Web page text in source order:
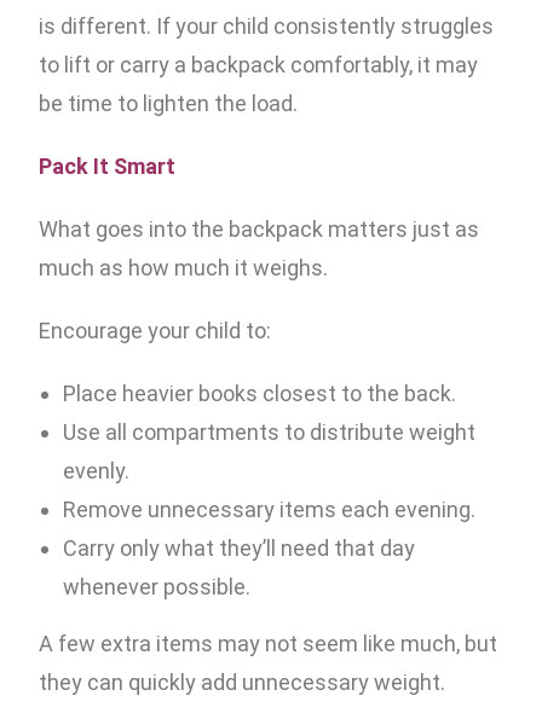
is different. If your child consistently struggles
to lift or carry a backpack comfortably, it may
be time to lighten the load.
Pack It Smart
What goes into the backpack matters just as
much as how much it weighs.
Encourage your child to:
Place heavier books closest to the back.
Use all compartments to distribute weight
evenly.
Remove unnecessary items each evening.
Carry only what they’ll need that day
whenever possible.
A few extra items may not seem like much, but
they can quickly add unnecessary weight.